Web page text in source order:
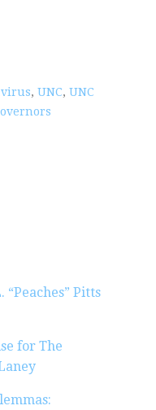
, UNC, UNC
Pitts
for The